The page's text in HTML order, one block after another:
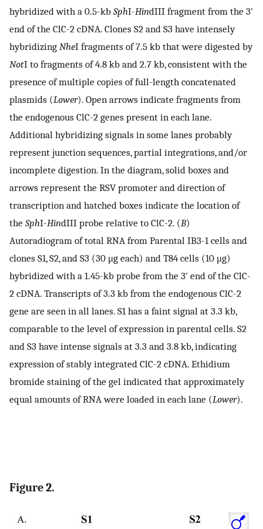
hybridized with a 0.5-kb SphI-HindIII fragment from the 3′
end of the ClC-2 cDNA. Clones S2 and S3 have intensely
hybridizing NheI fragments of 7.5 kb that were digested by
NotI to fragments of 4.8 kb and 2.7 kb, consistent with the
presence of multiple copies of full-length concatenated
plasmids (Lower). Open arrows indicate fragments from
the endogenous ClC-2 genes present in each lane.
Additional hybridizing signals in some lanes probably
represent junction sequences, partial integrations, and/or
incomplete digestion. In the diagram, solid boxes and
arrows represent the RSV promoter and direction of
transcription and hatched boxes indicate the location of
the SphI-HindIII probe relative to ClC-2. (B)
Autoradiogram of total RNA from Parental IB3-1 cells and
clones S1, S2, and S3 (30 μg each) and T84 cells (10 μg)
hybridized with a 1.45-kb probe from the 3′ end of the ClC-
2 cDNA. Transcripts of 3.3 kb from the endogenous ClC-2
gene are seen in all lanes. S1 has a faint signal at 3.3 kb,
comparable to the level of expression in parental cells. S2
and S3 have intense signals at 3.3 and 3.8 kb, indicating
expression of stably integrated ClC-2 cDNA. Ethidium
bromide staining of the gel indicated that approximately
equal amounts of RNA were loaded in each lane (Lower).
Figure 2.